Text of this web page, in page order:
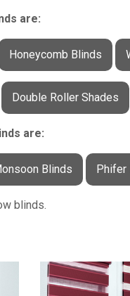
are:
Honeycomb Blinds
Double Roller Shades
are:
Blinds Phifer
blinds.